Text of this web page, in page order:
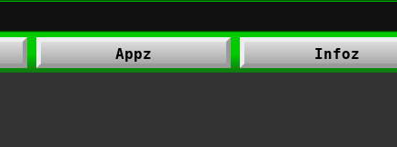
Appz Infoz